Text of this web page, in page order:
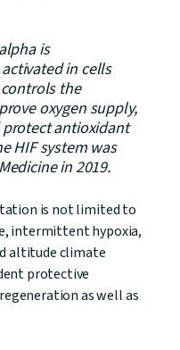
is
in cells
the
oxygen supply,
antioxidant
HIF system was
in 2019.
is not limited to
intermittent hypoxia,
altitude climate
protective
as well as